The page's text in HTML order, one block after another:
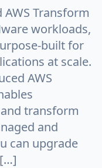
AWS Transform
workloads,
built for
at scale.
AWS
transform
and
can upgrade